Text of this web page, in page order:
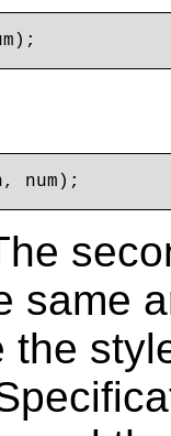
same
the